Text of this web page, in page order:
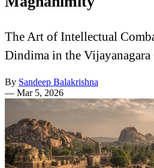
The Art of Intellectual
Dindima in the Vijayanagara
By Sandeep Balakrishna
— Mar 5, 2026